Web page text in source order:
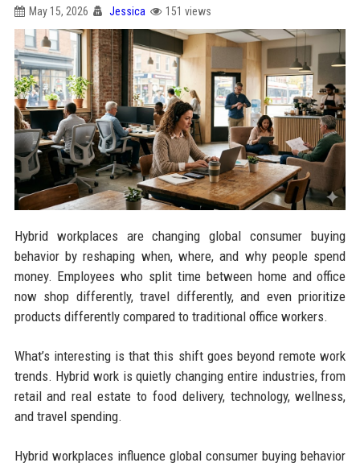
May 15, 2026 Jessica 151 views
Hybrid workplaces are changing global consumer buying
behavior by reshaping when, where, and why people spend
money. Employees who split time between home and office
now shop differently, travel differently, and even prioritize
products differently compared to traditional office workers.
What’s interesting is that this shift goes beyond remote work
trends. Hybrid work is quietly changing entire industries, from
retail and real estate to food delivery, technology, wellness,
and travel spending.
Hybrid workplaces influence global consumer buying behavior